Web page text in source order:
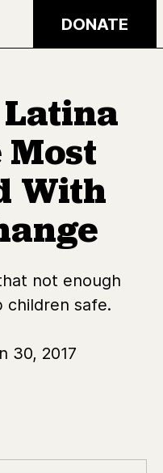
DONATE
Most
With
not enough
children safe.
30, 2017